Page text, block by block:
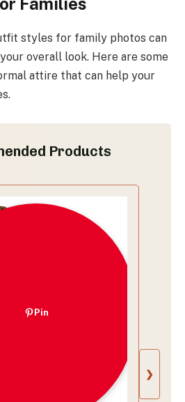
styles for family photos can
overall look. Here are some
attire that can help your
Products
Pin
❯